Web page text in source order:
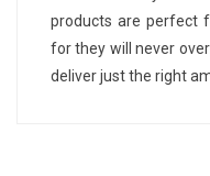
products are perfect
for they will never
deliver just the right